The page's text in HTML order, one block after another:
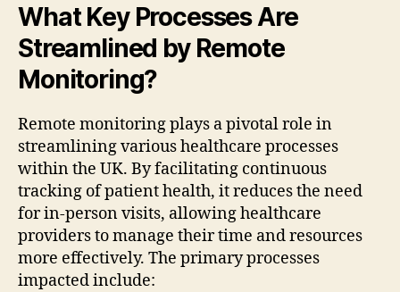
What Key Processes Are
Streamlined by Remote
Monitoring?
Remote monitoring plays a pivotal role in
streamlining various healthcare processes
within the UK. By facilitating continuous
tracking of patient health, it reduces the need
for in-person visits, allowing healthcare
providers to manage their time and resources
more effectively. The primary processes
impacted include: